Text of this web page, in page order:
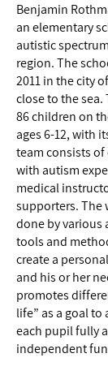
Benjamin
an elementary
autistic
region. The
2011 in the city
close to the sea.
86 children on
ages 6-12, with
team consists
with autism
medical
supporters. The
done by various
tools and
create a
and his or her
promotes
life” as a goal
each pupil fully
independent